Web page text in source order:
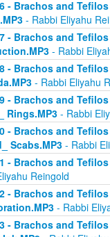
- Brachos and
- Rabbi Eliyahu
- Brachos and
- Rabbi
- Brachos and
- Rabbi Eliyahu
- Brachos and
Rings.MP3- Rabbi
- Brachos and
Scabs.MP3- Rabbi
- Brachos and
Reingold
- Brachos and
- Rabbi
- Brachos and